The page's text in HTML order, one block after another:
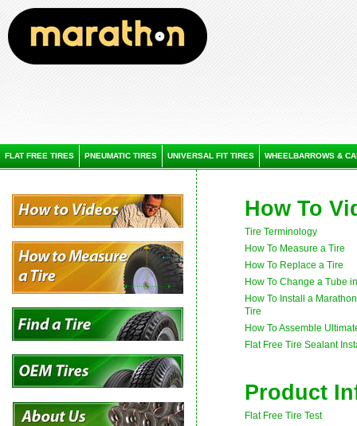
FLAT FREE TIRES PNEUMATIC TIRES UNIVERSAL FIT TIRES WHEELBARROWS &
How To
Tire Terminology
How To Measure a Tire
How To Replace a Tire
How To Change a Tube
How To Install a
Tire
How To Assemble
Flat Free Tire Sealant
Product
Flat Free Tire Test